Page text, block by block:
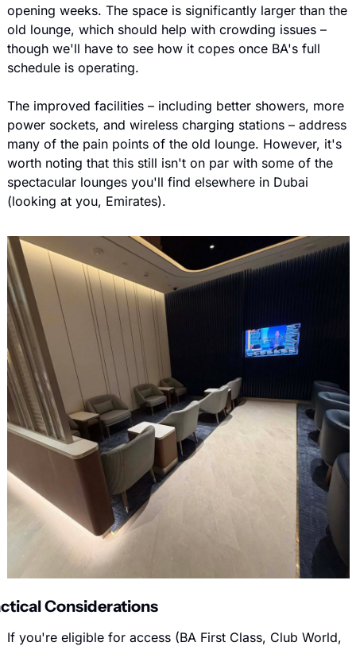
opening weeks. The space is significantly larger than the
old lounge, which should help with crowding issues –
though we'll have to see how it copes once BA's full
schedule is operating.
The improved facilities – including better showers, more
power sockets, and wireless charging stations – address
many of the pain points of the old lounge. However, it's
worth noting that this still isn't on par with some of the
spectacular lounges you'll find elsewhere in Dubai
(looking at you, Emirates).
Considerations
If you're eligible for access (BA First Class, Club World,